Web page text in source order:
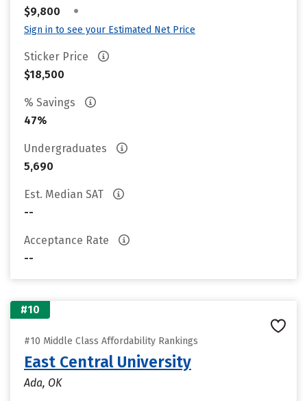
$9,800
•
Sign in to see your Estimated Net Price
Sticker Price
$18,500
% Savings
47%
Undergraduates
5,690
Est. Median SAT
--
Acceptance Rate
--
#10
#10 Middle Class Affordability Rankings
East Central University
Ada, OK